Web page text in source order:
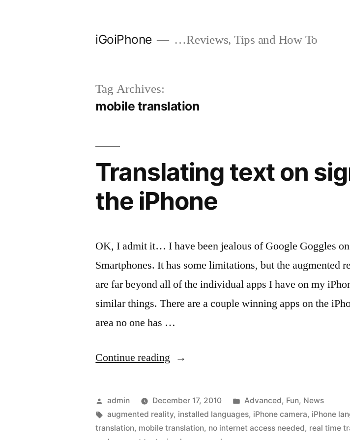
iGoiPhone …Reviews, Tips and How To
Tag Archives:
mobile translation
Translating text on
the iPhone
OK, I admit it… I have been jealous of Google Goggles
Smartphones. It has some limitations, but the augmented
are far beyond all of the individual apps I have on my
similar things. There are a couple winning apps on the
area no one has …
Continue reading “Translating
on
signs
in
Posted
by
admin December 17, 2010
Posted
in
Advanced, Fun, News
Tags:
augmented reality, installed languages, iPhone camera, iPhone
translation, mobile translation, no internet access needed, real time